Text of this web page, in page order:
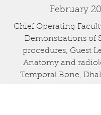
February
Chief Operating
Demonstrations of
procedures, Guest
Anatomy and
Temporal Bone,